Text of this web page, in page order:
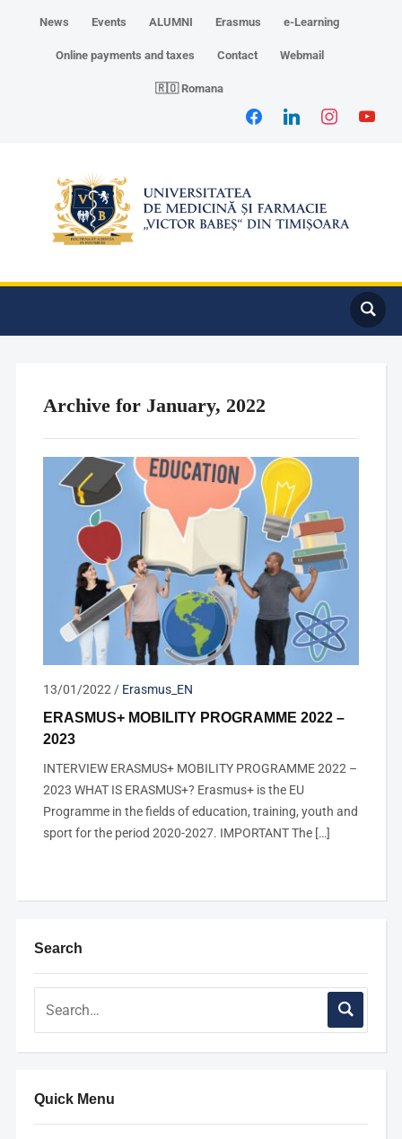
News Events ALUMNI Erasmus e-Learning
Online payments and taxes Contact Webmail
🇷🇴 Romana
Search
Quick Menu
Archive for January, 2022
13/01/2022 / Erasmus_EN
ERASMUS+ MOBILITY PROGRAMME 2022 –
2023
INTERVIEW ERASMUS+ MOBILITY PROGRAMME 2022 –
2023 WHAT IS ERASMUS+? Erasmus+ is the EU
Programme in the fields of education, training, youth and
sport for the period 2020-2027. IMPORTANT The […]